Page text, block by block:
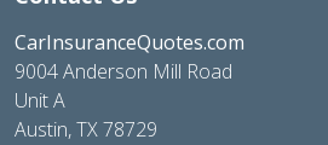
CarInsuranceQuotes.com
9004 Anderson Mill Road
Unit A
Austin, TX 78729